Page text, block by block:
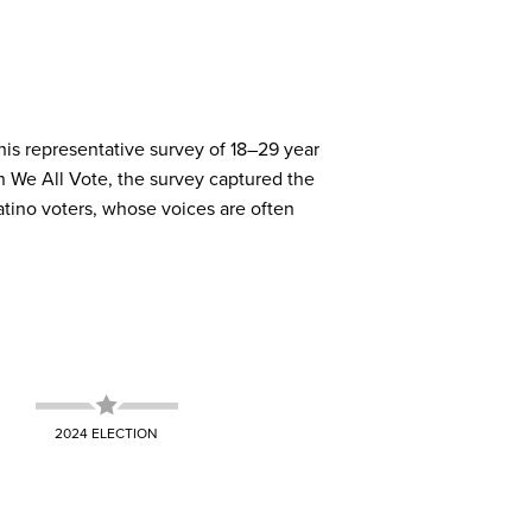
representative survey of 18–29 year
We All Vote, the survey captured the
voters, whose voices are often
youth develop their voice, and give
five key elements of a political home
media ecosystem. A strong one can
in civic life. A weak media
and lead to lower turnout.
comprehensive analyses on the
election results.
2024 ELECTION